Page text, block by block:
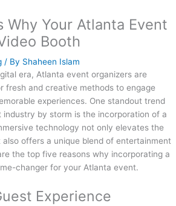
Why Your Atlanta Event
Booth
/ By Shaheen Islam
era, Atlanta event organizers are
fresh and creative methods to engage
experiences. One standout trend
by storm is the incorporation of a
technology not only elevates the
offers a unique blend of entertainment
the top five reasons why incorporating a
changer for your Atlanta event.
Experience